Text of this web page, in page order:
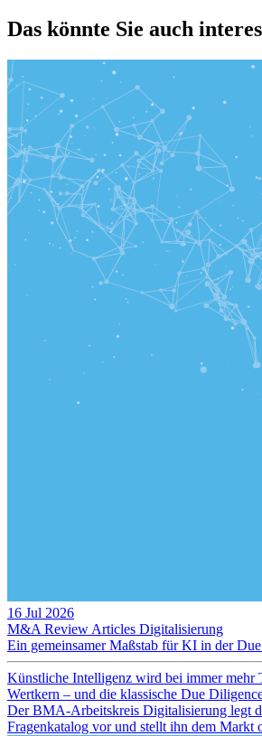
Das könnte Sie auch
16 Jul 2026
M&A Review Articles Digitalisierung
Ein gemeinsamer Maßstab für KI in der
Künstliche Intelligenz wird bei immer mehr
Wertkern – und die klassische Due
Der BMA-Arbeitskreis Digitalisierung legt
Fragenkatalog vor und stellt ihn dem Markt